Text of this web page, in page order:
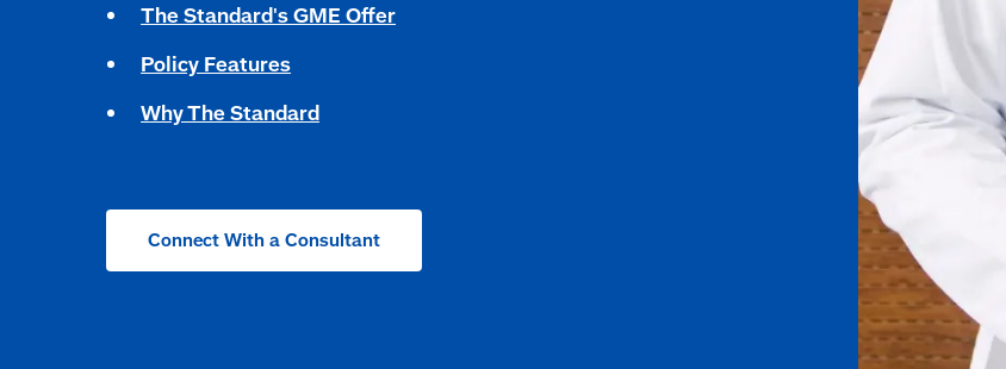
The Standard's GME Offer
Policy Features
Why The Standard
Connect With a Consultant